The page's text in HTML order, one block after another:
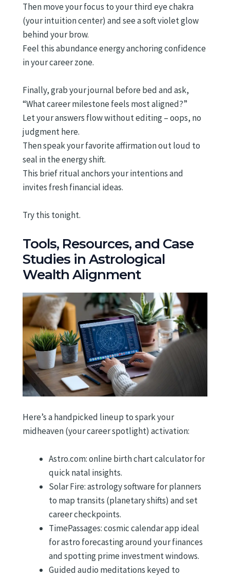
Then move your focus to your third eye chakra
(your intuition center) and see a soft violet glow
behind your brow.
Feel this abundance energy anchoring confidence
in your career zone.
Finally, grab your journal before bed and ask,
“What career milestone feels most aligned?”
Let your answers flow without editing – oops, no
judgment here.
Then speak your favorite affirmation out loud to
seal in the energy shift.
This brief ritual anchors your intentions and
invites fresh financial ideas.
Try this tonight.
Tools, Resources, and Case
Studies in Astrological
Wealth Alignment
Here’s a handpicked lineup to spark your
midheaven (your career spotlight) activation:
Astro.com: online birth chart calculator for
quick natal insights.
Solar Fire: astrology software for planners
to map transits (planetary shifts) and set
career checkpoints.
TimePassages: cosmic calendar app ideal
for astro forecasting around your finances
and spotting prime investment windows.
Guided audio meditations keyed to